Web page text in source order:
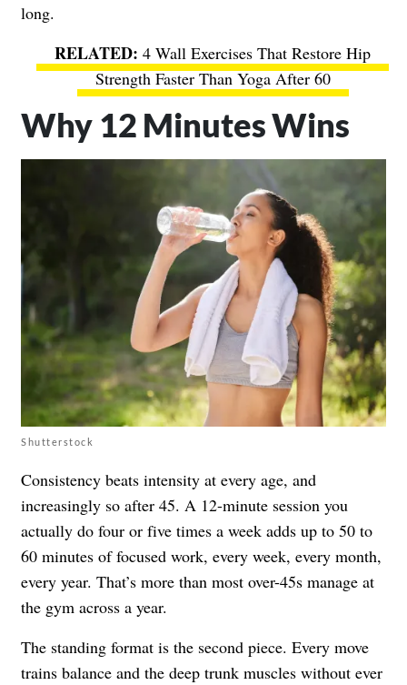
long.
4 Wall Exercises That Restore Hip
Strength Faster Than Yoga After 60
Why 12 Minutes Wins
Shutterstock
Consistency beats intensity at every age, and
increasingly so after 45. A 12-minute session you
actually do four or five times a week adds up to 50 to
60 minutes of focused work, every week, every month,
every year. That’s more than most over-45s manage at
the gym across a year.
The standing format is the second piece. Every move
trains balance and the deep trunk muscles without ever